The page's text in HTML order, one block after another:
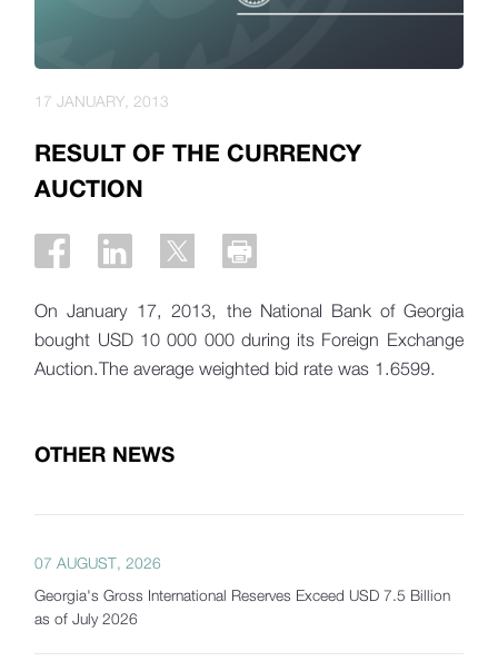
RESULT OF THE CURRENCY
AUCTION
17 JANUARY, 2013
On January 17, 2013, the National Bank of Georgia
bought USD 10 000 000 during its Foreign Exchange
Auction.The average weighted bid rate was 1.6599.
OTHER NEWS
07 AUGUST, 2026
Georgia's Gross International Reserves Exceed USD 7.5 Billion
as of July 2026